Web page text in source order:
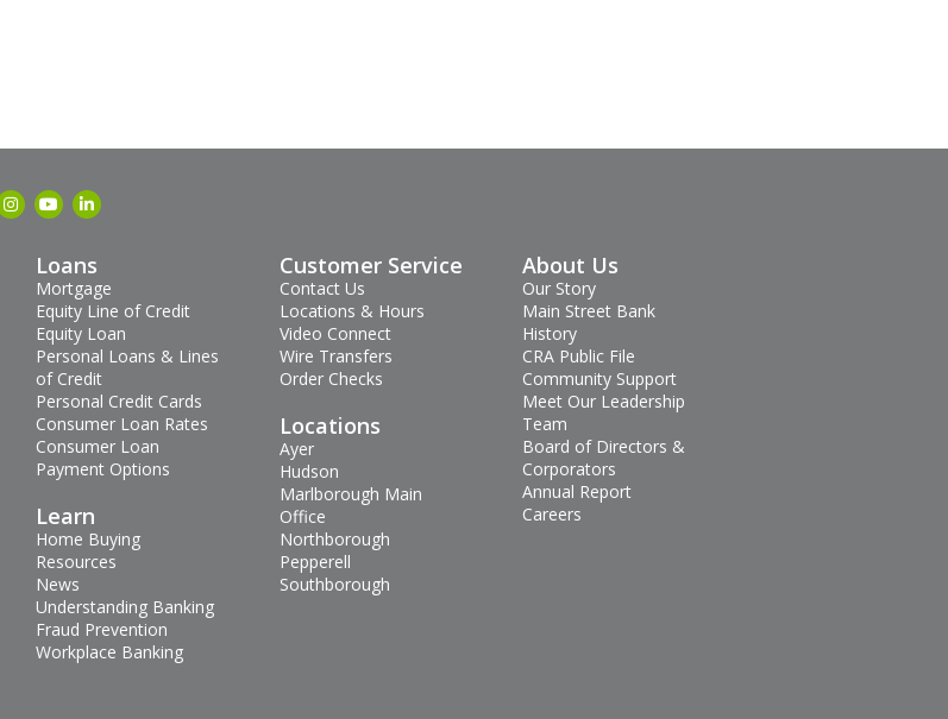
Loans
Mortgage
Equity Line of Credit
Equity Loan
Personal Loans & Lines
of Credit
Personal Credit Cards
Consumer Loan Rates
Consumer Loan
Payment Options
Learn
Home Buying
Resources
News
Understanding Banking
Fraud Prevention
Workplace Banking
Customer Service
Contact Us
Locations & Hours
Video Connect
Wire Transfers
Order Checks
Locations
Ayer
Hudson
Marlborough Main
Office
Northborough
Pepperell
Southborough
About Us
Our Story
Main Street Bank
History
CRA Public File
Community Support
Meet Our Leadership
Team
Board of Directors &
Corporators
Annual Report
Careers